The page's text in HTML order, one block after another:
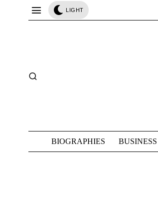
LIGHT
BIOGRAPHIES BUSINESS